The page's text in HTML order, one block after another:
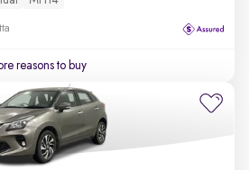
reasons to buy